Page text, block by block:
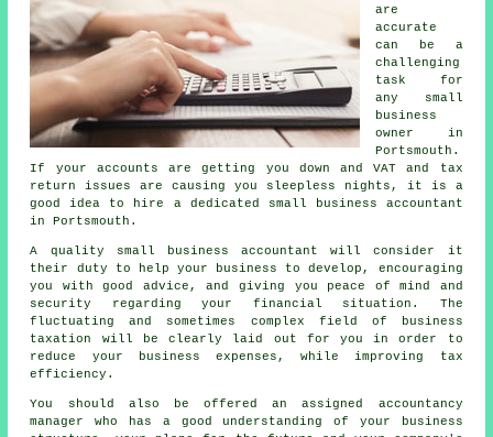
are
accurate
can be a
challenging
task for
any small
business
owner in
Portsmouth.
If your accounts are getting you down and VAT and tax
return issues are causing you sleepless nights, it is a
good idea to hire a dedicated small business accountant
in Portsmouth.
A quality small business accountant will consider it
their duty to help your business to develop, encouraging
you with good advice, and giving you peace of mind and
security regarding your financial situation. The
fluctuating and sometimes complex field of business
taxation will be clearly laid out for you in order to
reduce your business expenses, while improving tax
efficiency.
You should also be offered an assigned accountancy
manager who has a good understanding of your business